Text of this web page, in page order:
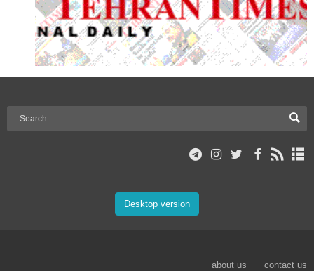
Desktop version
about us contact us